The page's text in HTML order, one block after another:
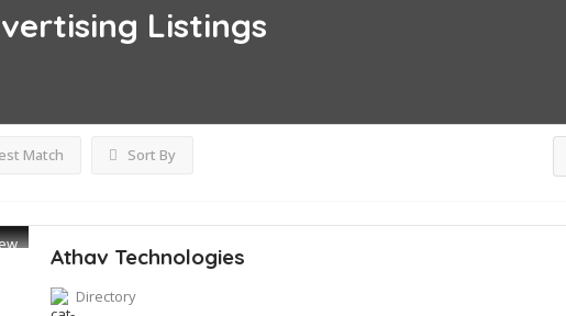
Listings
Match Sort By
Athav Technologies
Directory